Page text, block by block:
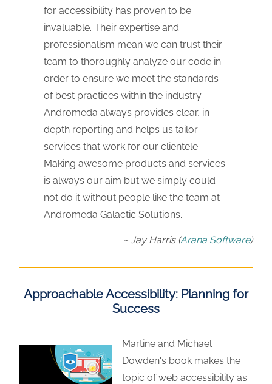
for accessibility has proven to be
invaluable. Their expertise and
professionalism mean we can trust their
team to thoroughly analyze our code in
order to ensure we meet the standards
of best practices within the industry.
Andromeda always provides clear, in-
depth reporting and helps us tailor
services that work for our clientele.
Making awesome products and services
is always our aim but we simply could
not do it without people like the team at
Andromeda Galactic Solutions.
Jay Harris (Arana Software)
Approachable Accessibility: Planning for
Success
Martine and Michael
Dowden's book makes the
topic of web accessibility as